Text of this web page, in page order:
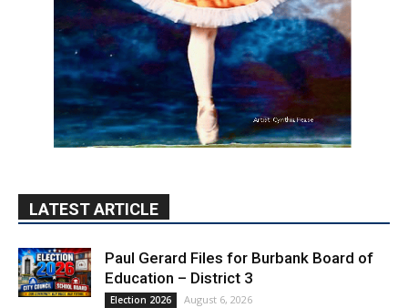
LATEST ARTICLE
Paul Gerard Files for Burbank Board of
Education – District 3
Election 2026 August 6, 2026